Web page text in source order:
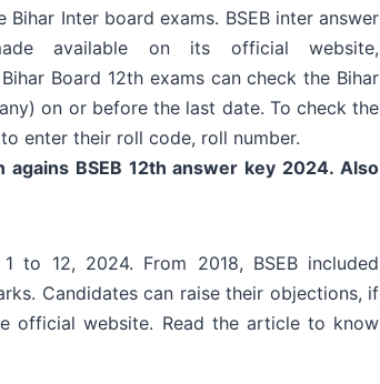
Inter board exams. BSEB inter answer
available on its official website,
Board 12th exams can check the Bihar
on or before the last date. To check the
enter their roll code, roll number.
BSEB 12th answer key 2024. Also
1 to 12, 2024. From 2018, BSEB included
Candidates can raise their objections, if
official website. Read the article to know